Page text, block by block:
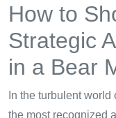
How to
Strategic
in a Bear
In the turbulent
the most recognized